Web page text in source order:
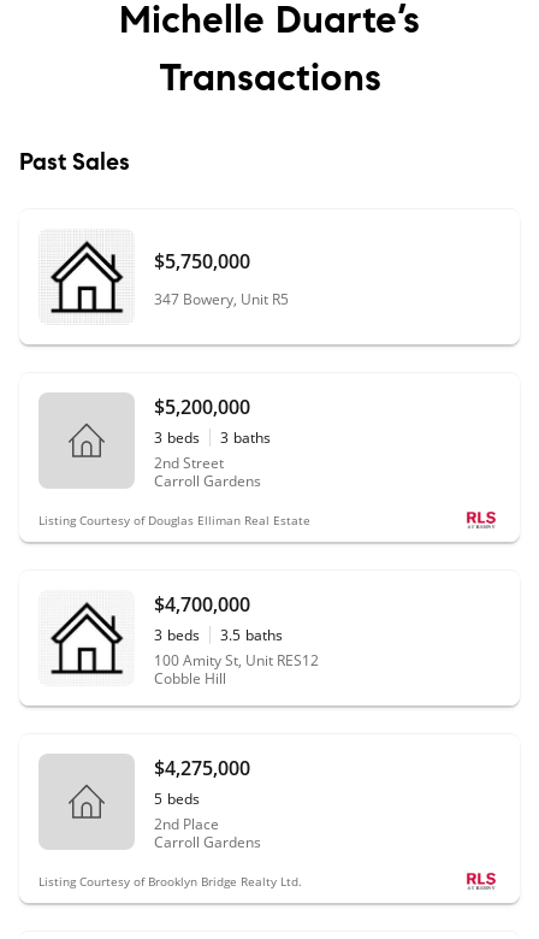
Michelle Duarte’s
Transactions
Past Sales
$5,750,000
347 Bowery, Unit R5
$5,200,000
3 beds 3 baths
2nd Street
Carroll Gardens
Listing Courtesy of Douglas Elliman Real Estate
$4,700,000
3 beds 3.5 baths
100 Amity St, Unit RES12
Cobble Hill
$4,275,000
5 beds
2nd Place
Carroll Gardens
Listing Courtesy of Brooklyn Bridge Realty Ltd.